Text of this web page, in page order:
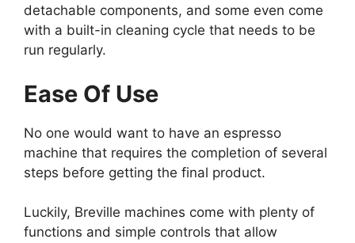
detachable components, and some even come
with a built-in cleaning cycle that needs to be
run regularly.
Ease Of Use
No one would want to have an espresso
machine that requires the completion of several
steps before getting the final product.
Luckily, Breville machines come with plenty of
functions and simple controls that allow